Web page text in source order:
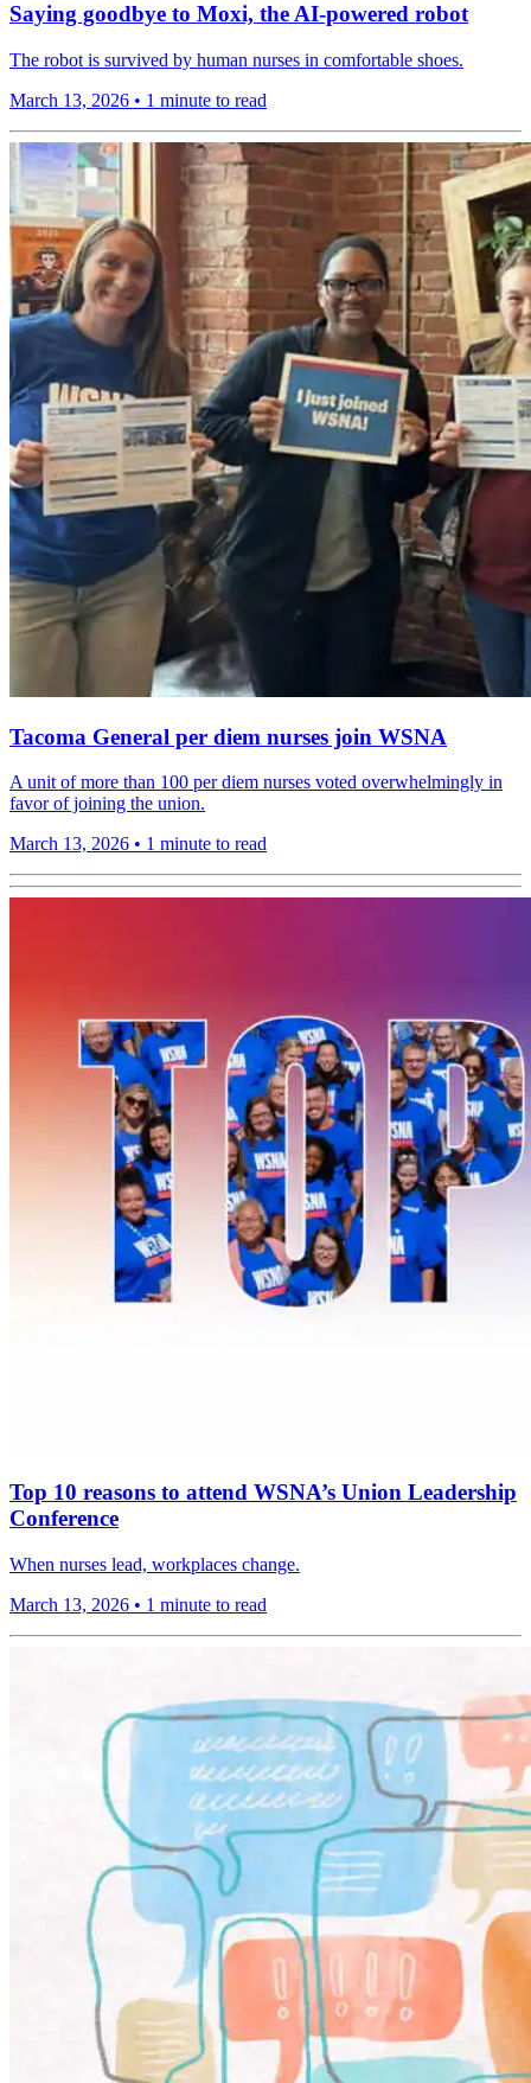
Saying goodbye to Moxi, the AI-powered robot
The robot is survived by human nurses in comfortable shoes.
March 13, 2026 • 1 minute to read
Tacoma General per diem nurses join WSNA
A unit of more than 100 per diem nurses voted overwhelmingly in
favor of joining the union.
March 13, 2026 • 1 minute to read
Top 10 reasons to attend WSNA’s Union Leadership
Conference
When nurses lead, workplaces change.
March 13, 2026 • 1 minute to read